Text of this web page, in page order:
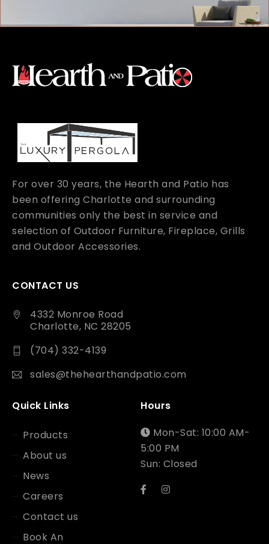
For over 30 years, the Hearth and Patio has
been offering Charlotte and surrounding
communities only the best in service and
selection of Outdoor Furniture, Fireplace, Grills
and Outdoor Accessories.
CONTACT US
4332 Monroe Road
Charlotte, NC 28205
(704) 332-4139
sales@thehearthandpatio.com
Quick Links
Products
About us
News
Careers
Contact us
Book An
Hours
Mon-Sat: 10:00 AM-
5:00 PM
Sun: Closed